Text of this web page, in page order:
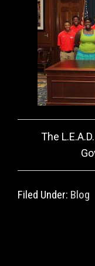
The
Filed Under: Blog